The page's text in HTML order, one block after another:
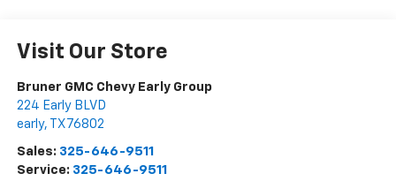
Visit Our Store
Bruner GMC Chevy Early Group
224 Early BLVD
early, TX 76802
Sales: 325-646-9511
Service: 325-646-9511